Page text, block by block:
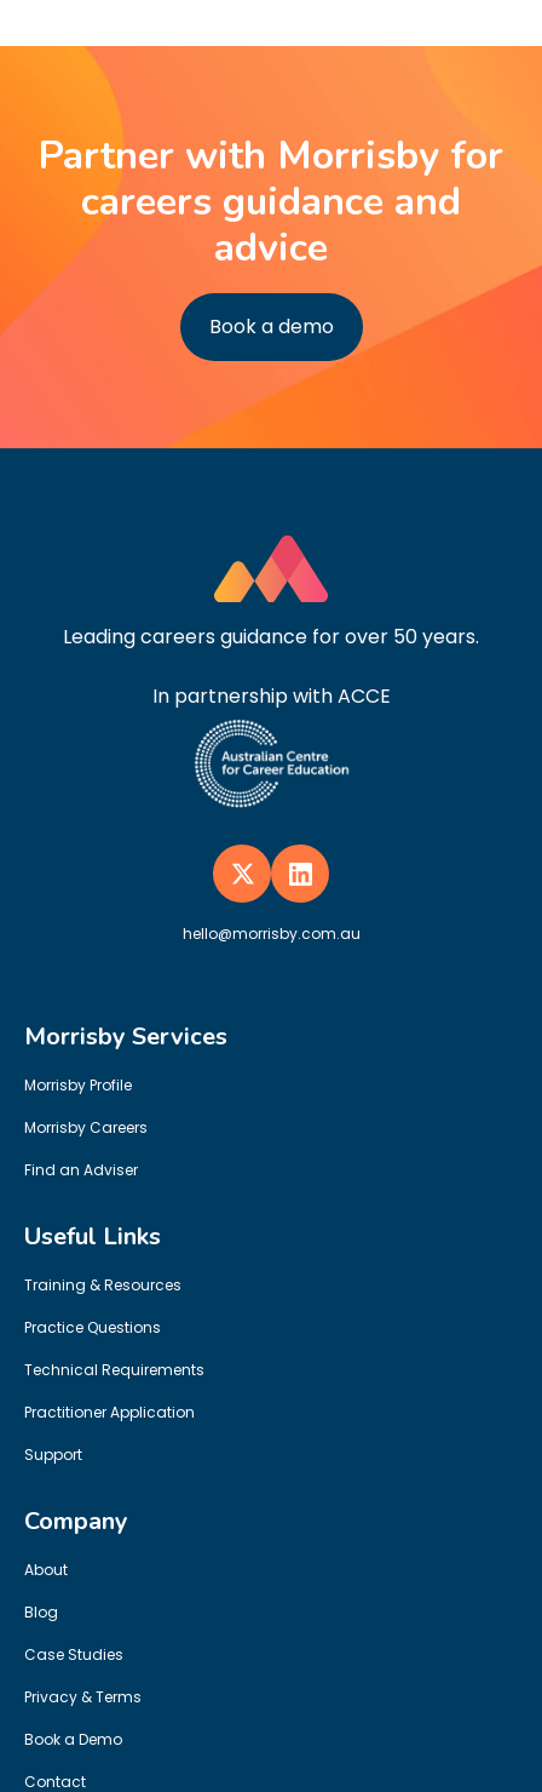
Partner with Morrisby for
careers guidance and
advice
Book a demo
Leading careers guidance for over 50 years.
In partnership with ACCE
hello@morrisby.com.au
Morrisby Services
Morrisby Profile
Morrisby Careers
Find an Adviser
Useful Links
Training & Resources
Practice Questions
Technical Requirements
Practitioner Application
Support
Company
About
Blog
Case Studies
Privacy & Terms
Book a Demo
Contact